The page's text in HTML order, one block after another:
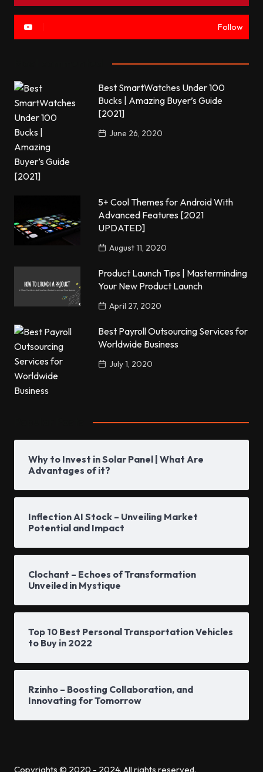
Follow
Best SmartWatches Under 100
Bucks | Amazing Buyer’s Guide
[2021]
June 26, 2020
5+ Cool Themes for Android With
Advanced Features [2021
UPDATED]
August 11, 2020
Product Launch Tips | Masterminding
Your New Product Launch
April 27, 2020
Best Payroll Outsourcing Services for
Worldwide Business
July 1, 2020
Why to Invest in Solar Panel | What Are
Advantages of it?
Inflection AI Stock – Unveiling Market
Potential and Impact
Clochant – Echoes of Transformation
Unveiled in Mystique
Top 10 Best Personal Transportation Vehicles
to Buy in 2022
Rzinho – Boosting Collaboration, and
Innovating for Tomorrow
Copyrights © 2020 - 2024. All rights reserved.